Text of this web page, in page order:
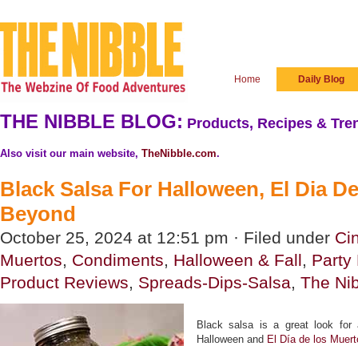
Home Daily Blog
THE NIBBLE BLOG: Products, Recipes &
Also visit our main website, TheNibble.com.
Black Salsa For Halloween, El Dia
Beyond
October 25, 2024 at 12:51 pm · Filed under
Muertos, Condiments, Halloween & Fall, Party
Product Reviews, Spreads-Dips-Salsa, The
Black salsa is a great look for
Halloween and El Día de los